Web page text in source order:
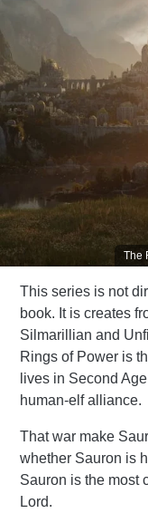
The
This series is not
book. It is creates
Silmarillian and
Rings of Power is
lives in Second
human-elf alliance.
That war make
whether Sauron is
Sauron is the most
Lord.